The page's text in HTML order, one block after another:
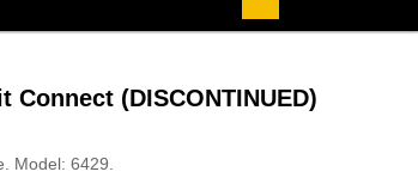
(DISCONTINUED)
Model: 6429.